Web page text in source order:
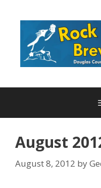
August
August 8, 2012 by